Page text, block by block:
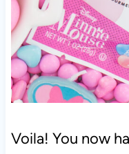
Voila! You now